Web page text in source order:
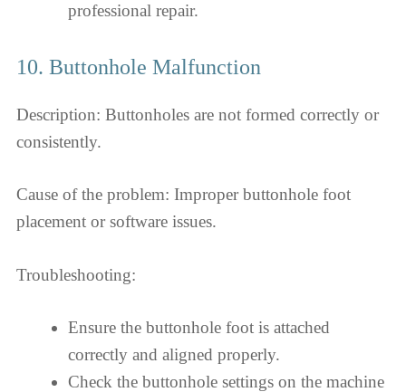
professional repair.
10. Buttonhole Malfunction
Description: Buttonholes are not formed correctly or
consistently.
Cause of the problem: Improper buttonhole foot
placement or software issues.
Troubleshooting:
Ensure the buttonhole foot is attached
correctly and aligned properly.
Check the buttonhole settings on the machine